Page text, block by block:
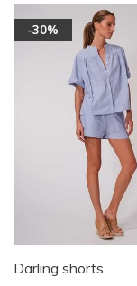
-30%
Darling shorts